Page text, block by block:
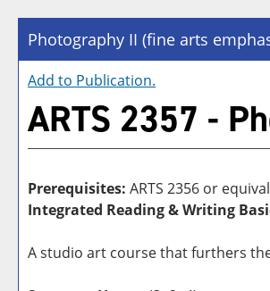
Photography II (fine arts
Add to Publication.
ARTS 2357 -
Prerequisites: ARTS 2356 or
Integrated Reading & Writing
A studio art course that furthers